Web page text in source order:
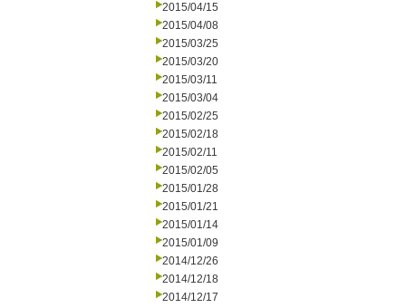
2015/04/15
2015/04/08
2015/03/25
2015/03/20
2015/03/11
2015/03/04
2015/02/25
2015/02/18
2015/02/11
2015/02/05
2015/01/28
2015/01/21
2015/01/14
2015/01/09
2014/12/26
2014/12/18
2014/12/17